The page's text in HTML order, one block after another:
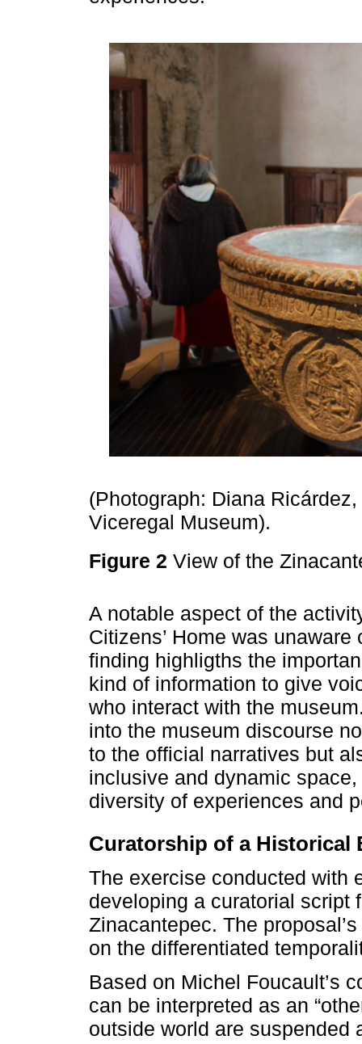
(Photograph: Diana
Viceregal Museum).
Figure 2 View of the
A notable aspect of the
Citizens’ Home was
finding highligths the
kind of information to give
who interact with the
into the museum discourse
to the official narratives but
inclusive and dynamic
diversity of experiences and
Curatorship of a Historical
The exercise conducted with
developing a curatorial script
Zinacantepec. The
on the differentiated
Based on Michel Foucault’s
can be interpreted as an
outside world are suspended